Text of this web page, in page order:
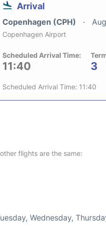
Arrival
Copenhagen (CPH)
Copenhagen Airport
Scheduled Arrival Time:
11:40 3
Scheduled Arrival Time: 11:40
flights are the same:
Wednesday,